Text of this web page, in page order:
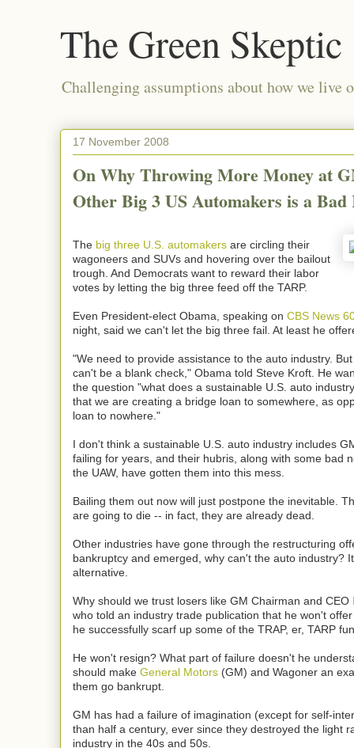
The Green Skeptic
Challenging assumptions about how we live
17 November 2008
On Why Throwing More Money at
Other Big 3 US Automakers is a Bad
The big three U.S. automakers are circling their
wagoneers and SUVs and hovering over the bailout
trough. And Democrats want to reward their labor
votes by letting the big three feed off the TARP.
Even President-elect Obama, speaking on CBS News
night, said we can't let the big three fail. At least he
"We need to provide assistance to the auto industry.
can't be a blank check," Obama told Steve Kroft. He
the question "what does a sustainable U.S. auto
that we are creating a bridge loan to somewhere, as
loan to nowhere."
I don't think a sustainable U.S. auto industry includes
failing for years, and their hubris, along with some bad
the UAW, have gotten them into this mess.
Bailing them out now will just postpone the inevitable.
are going to die -- in fact, they are already dead.
Other industries have gone through the restructuring
bankruptcy and emerged, why can't the auto industry?
alternative.
Why should we trust losers like GM Chairman and CEO
who told an industry trade publication that he won't
he successfully scarf up some of the TRAP, er, TARP
He won't resign? What part of failure doesn't he
should make General Motors (GM) and Wagoner an
them go bankrupt.
GM has had a failure of imagination (except for self-
than half a century, ever since they destroyed the light
industry in the 40s and 50s.